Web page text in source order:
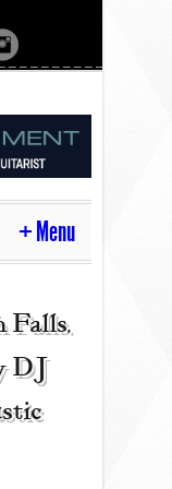
Menu
Falls,
|